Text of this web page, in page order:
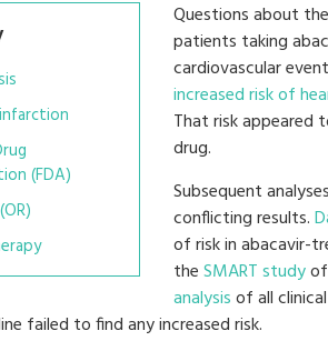
(FDA)
Questions about
patients taking
cardiovascular
increased risk of
That risk
drug.
Subsequent
conflicting results.
of risk in abacavir-
theSMART study
analysisof all
failed to find any increased risk.